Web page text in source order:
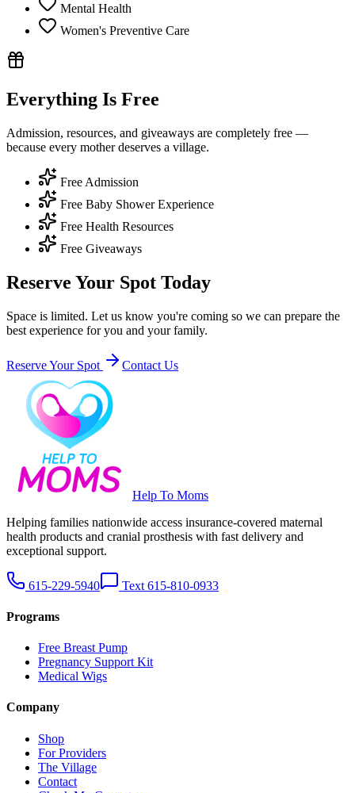
Mental Health
Women's Preventive Care
Everything Is Free
Admission, resources, and giveaways are completely free —
because every mother deserves a village.
Free Admission
Free Baby Shower Experience
Free Health Resources
Free Giveaways
Reserve Your Spot Today
Space is limited. Let us know you're coming so we can prepare the
best experience for you and your family.
Reserve Your Spot Contact Us
Help To Moms
Helping families nationwide access insurance-covered maternal
health products and cranial prosthesis with fast delivery and
exceptional support.
615-229-5940 Text 615-810-0933
Programs
Free Breast Pump
Pregnancy Support Kit
Medical Wigs
Company
Shop
For Providers
The Village
Contact